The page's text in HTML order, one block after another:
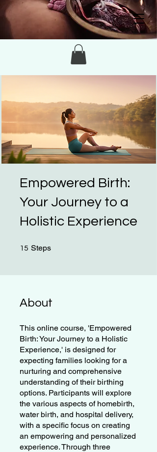
Empowered Birth:
Your Journey to a
Holistic Experience
15 Steps
About
This online course, 'Empowered
Birth: Your Journey to a Holistic
Experience,' is designed for
expecting families looking for a
nurturing and comprehensive
understanding of their birthing
options. Participants will explore
the various aspects of homebirth,
water birth, and hospital delivery,
with a specific focus on creating
an empowering and personalized
experience. Through three